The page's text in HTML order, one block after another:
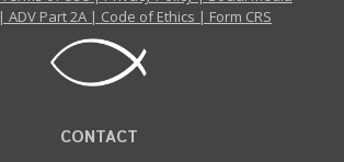
| ADV Part 2A | Code of Ethics | Form CRS
CONTACT